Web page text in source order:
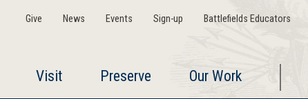
Give News Events Sign-up Battlefields Educators
Visit Preserve Our Work